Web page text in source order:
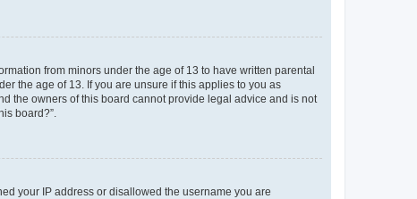
from minors under the age of 13 to have written parental
the age of 13. If you are unsure if this applies to you as
the owners of this board cannot provide legal advice and is not
board?”.
your IP address or disallowed the username you are